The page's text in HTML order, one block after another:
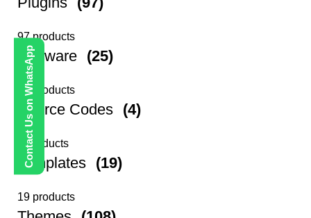
Contact Us on WhatsApp
97 products
Software (25)
25 products
Source Codes (4)
4 products
Templates (19)
19 products